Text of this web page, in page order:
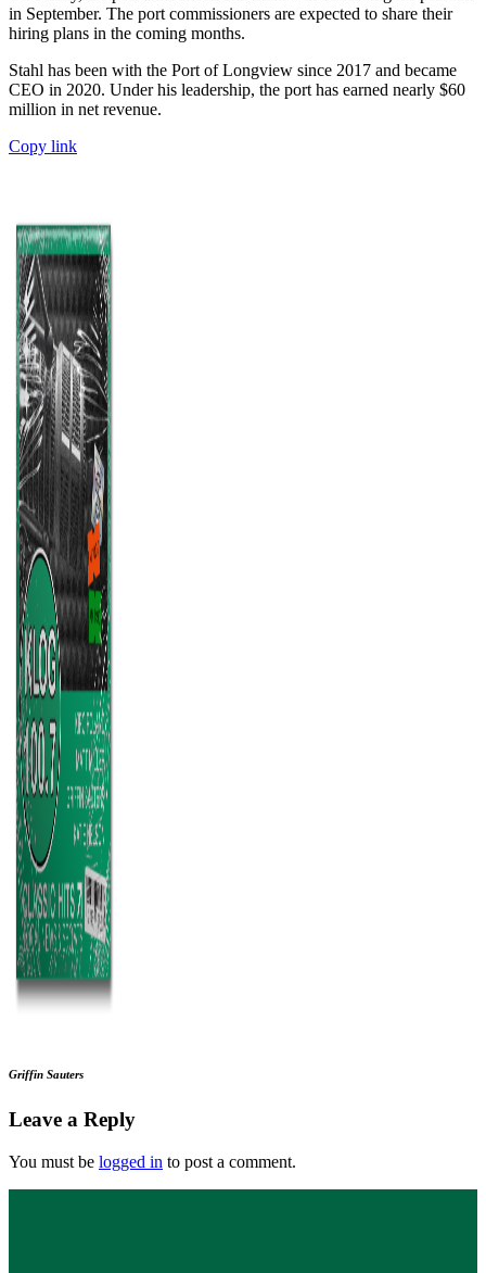
in September. The port commissioners are expected to share their
hiring plans in the coming months.
Stahl has been with the Port of Longview since 2017 and became
CEO in 2020. Under his leadership, the port has earned nearly $60
million in net revenue.
Copy link
Griffin Sauters
Leave a Reply
You must be logged in to post a comment.